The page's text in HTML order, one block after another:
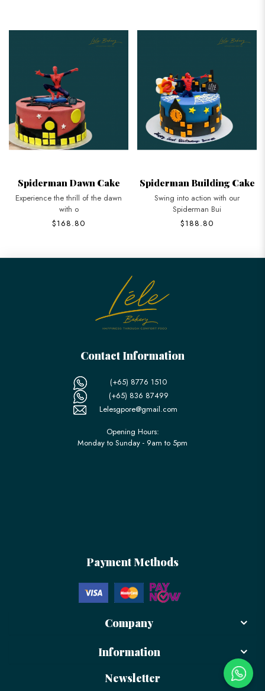
Spiderman Dawn Cake
Experience the thrill of the dawn
with o
$168.80
Spiderman Building Cake
Swing into action with our
Spiderman Bui
$188.80
Contact Information
(+65) 8776 1510
(+65) 836 87499
Lelesgpore@gmail.com
Opening Hours:
Monday to Sunday - 9am to 5pm
Payment Methods
Company
Information
Newsletter